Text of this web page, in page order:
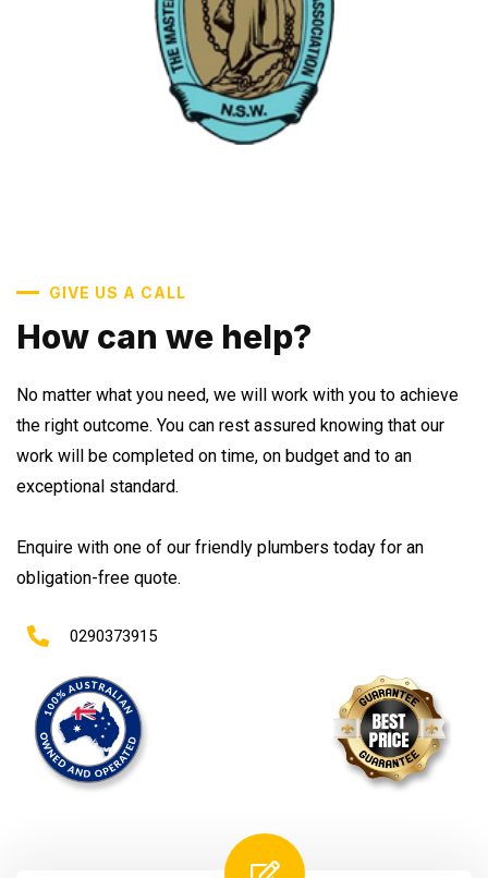
GIVE US A CALL
How can we help?
No matter what you need, we will work with you to achieve
the right outcome. You can rest assured knowing that our
work will be completed on time, on budget and to an
exceptional standard.
Enquire with one of our friendly plumbers today for an
obligation-free quote.
0290373915